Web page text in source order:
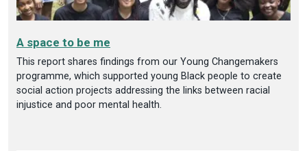
A space to be me
This report shares findings from our Young Changemakers
programme, which supported young Black people to create
social action projects addressing the links between racial
injustice and poor mental health.